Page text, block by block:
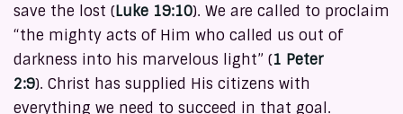
save the lost (Luke 19:10). We are called to proclaim
“the mighty acts of Him who called us out of
darkness into his marvelous light” (1 Peter
2:9). Christ has supplied His citizens with
everything we need to succeed in that goal.